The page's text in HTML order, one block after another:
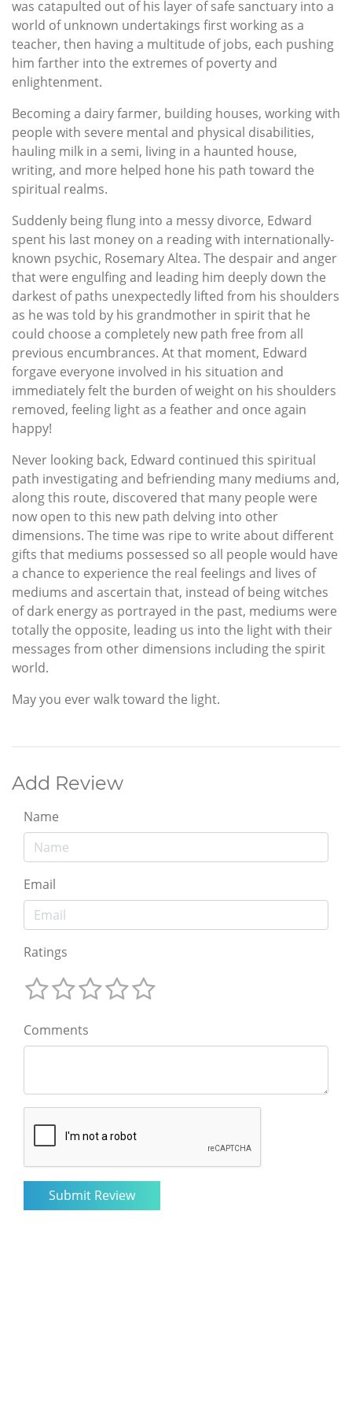
was catapulted out of his layer of safe sanctuary into a
world of unknown undertakings first working as a
teacher, then having a multitude of jobs, each pushing
him farther into the extremes of poverty and
enlightenment.
Becoming a dairy farmer, building houses, working with
people with severe mental and physical disabilities,
hauling milk in a semi, living in a haunted house,
writing, and more helped hone his path toward the
spiritual realms.
Suddenly being flung into a messy divorce, Edward
spent his last money on a reading with internationally-
known psychic, Rosemary Altea. The despair and anger
that were engulfing and leading him deeply down the
darkest of paths unexpectedly lifted from his shoulders
as he was told by his grandmother in spirit that he
could choose a completely new path free from all
previous encumbrances. At that moment, Edward
forgave everyone involved in his situation and
immediately felt the burden of weight on his shoulders
removed, feeling light as a feather and once again
happy!
Never looking back, Edward continued this spiritual
path investigating and befriending many mediums and,
along this route, discovered that many people were
now open to this new path delving into other
dimensions. The time was ripe to write about different
gifts that mediums possessed so all people would have
a chance to experience the real feelings and lives of
mediums and ascertain that, instead of being witches
of dark energy as portrayed in the past, mediums were
totally the opposite, leading us into the light with their
messages from other dimensions including the spirit
world.
May you ever walk toward the light.
Add Review
Name
Email
Ratings
Comments